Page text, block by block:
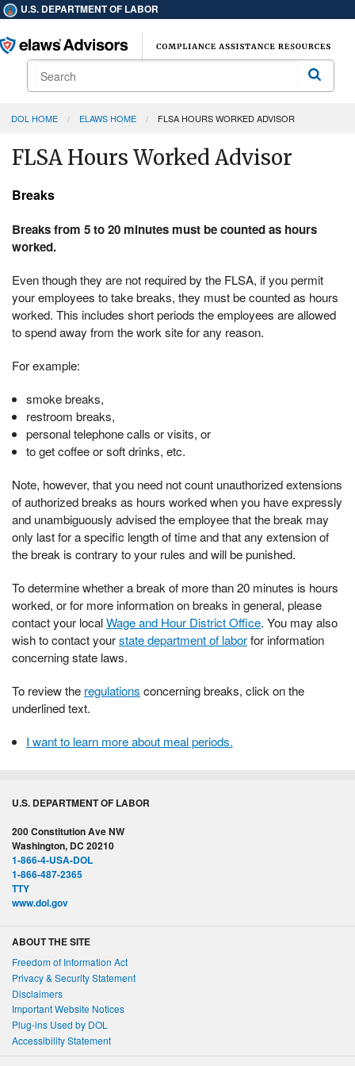
U.S. DEPARTMENT OF LABOR
Search
Search
DOL HOME ELAWS HOME FLSA HOURS WORKED ADVISOR
FLSA Hours Worked Advisor
Breaks
Breaks from 5 to 20 minutes must be counted as hours
worked.
Even though they are not required by the FLSA, if you permit
your employees to take breaks, they must be counted as hours
worked. This includes short periods the employees are allowed
to spend away from the work site for any reason.
For example:
smoke breaks,
restroom breaks,
personal telephone calls or visits, or
to get coffee or soft drinks, etc.
Note, however, that you need not count unauthorized extensions
of authorized breaks as hours worked when you have expressly
and unambiguously advised the employee that the break may
only last for a specific length of time and that any extension of
the break is contrary to your rules and will be punished.
To determine whether a break of more than 20 minutes is hours
worked, or for more information on breaks in general, please
contact your localWage and Hour District Office. You may also
wish to contact yourstate department of laborfor information
concerning state laws.
To review the regulations concerning breaks, click on the
underlined text.
I want to learn more about meal periods.
U.S. DEPARTMENT OF LABOR
200 Constitution Ave NW
Washington, DC 20210
1-866-4-USA-DOL
1-866-487-2365
TTY
www.dol.gov
ABOUT THE SITE
Freedom of Information Act
Privacy & Security Statement
Disclaimers
Important Website Notices
Plug-ins Used by DOL
Accessibility Statement